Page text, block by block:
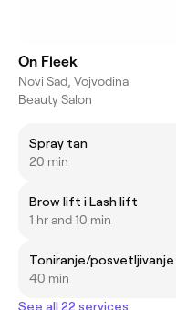
On Fleek
Novi Sad, Vojvodina
Beauty Salon
Spray tan
20 min
Brow lift i Lash lift
1 hr and 10 min
Toniranje/posvetljivanje
40 min
See all 22 services